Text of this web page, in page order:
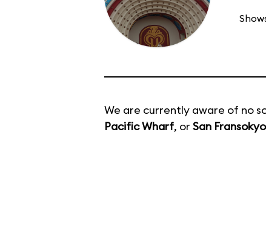
We are currently aware of no
Pacific Wharf, or San